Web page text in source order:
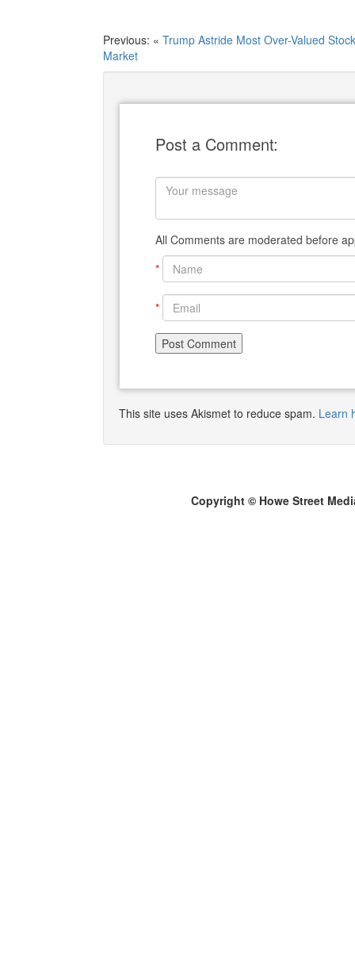
Previous: « Trump Astride Most Over-Valued Stock
Market
Post a Comment:
All Comments are moderated before
*
*
This site uses Akismet to reduce spam. Learn
Copyright © Howe Street